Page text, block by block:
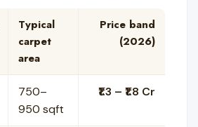
Typical
carpet
area
Price band
(2026)
750–
950 sqft
₹1.3 – ₹1.8 Cr